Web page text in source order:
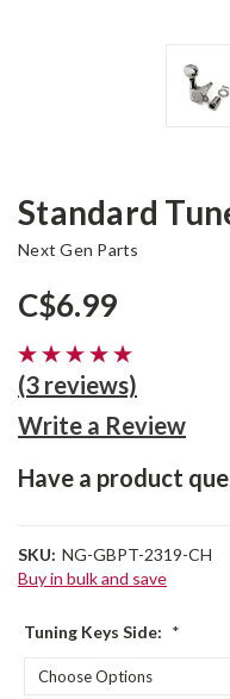
Standard
Next Gen Parts
C$6.99
(3 reviews)
Write a Review
Have a product
SKU: NG-GBPT-2319-CH
Buy in bulk and save
Tuning Keys Side: *